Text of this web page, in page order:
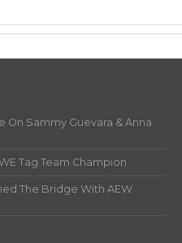
On Sammy Guevara & Anna
Tag Team Champion
The Bridge With AEW